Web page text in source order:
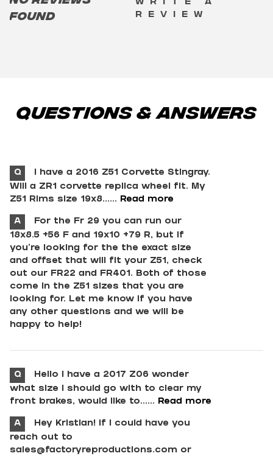
found
review
Questions & Answers
Q
I have a 2016 Z51 Corvette Stingray.
Will a ZR1 corvette replica wheel fit. My
Z51 Rims size 19x8...... Read more
A
For the Fr 29 you can run our
18x8.5 +56 F and 19x10 +79 R, but if
you're looking for the the exact size
and offset that will fit your Z51, check
out our FR22 and FR401. Both of those
come in the Z51 sizes that you are
looking for. Let me know if you have
any other questions and we will be
happy to help!
Q
Hello I have a 2017 Z06 wonder
what size I should go with to clear my
front brakes, would like to...... Read more
A
Hey Kristian! If I could have you
reach out to
sales@factoryreproductions.com or